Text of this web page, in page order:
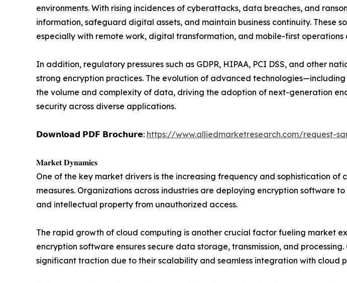
environments. With rising incidences of cyberattacks, data breaches, and
information, safeguard digital assets, and maintain business continuity. These
especially with remote work, digital transformation, and mobile-first
In addition, regulatory pressures such as GDPR, HIPAA, PCI DSS, and other
strong encryption practices. The evolution of advanced
the volume and complexity of data, driving the adoption of next-generation
security across diverse applications.
𝗗𝗼𝘄𝗻𝗹𝗼𝗮𝗱 𝗣𝗗𝗙 𝗕𝗿𝗼𝗰𝗵𝘂𝗿𝗲: https://www.alliedmarketresearch.com/request-
𝐌𝐚𝐫𝐤𝐞𝐭 𝐃𝐲𝐧𝐚𝐦𝐢𝐜𝐬
One of the key market drivers is the increasing frequency and sophistication
measures. Organizations across industries are deploying encryption software
and intellectual property from unauthorized access.
The rapid growth of cloud computing is another crucial factor fueling market
encryption software ensures secure data storage, transmission, and
significant traction due to their scalability and seamless integration with cloud